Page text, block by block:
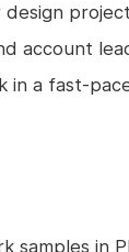
account
in a fast-
samples in